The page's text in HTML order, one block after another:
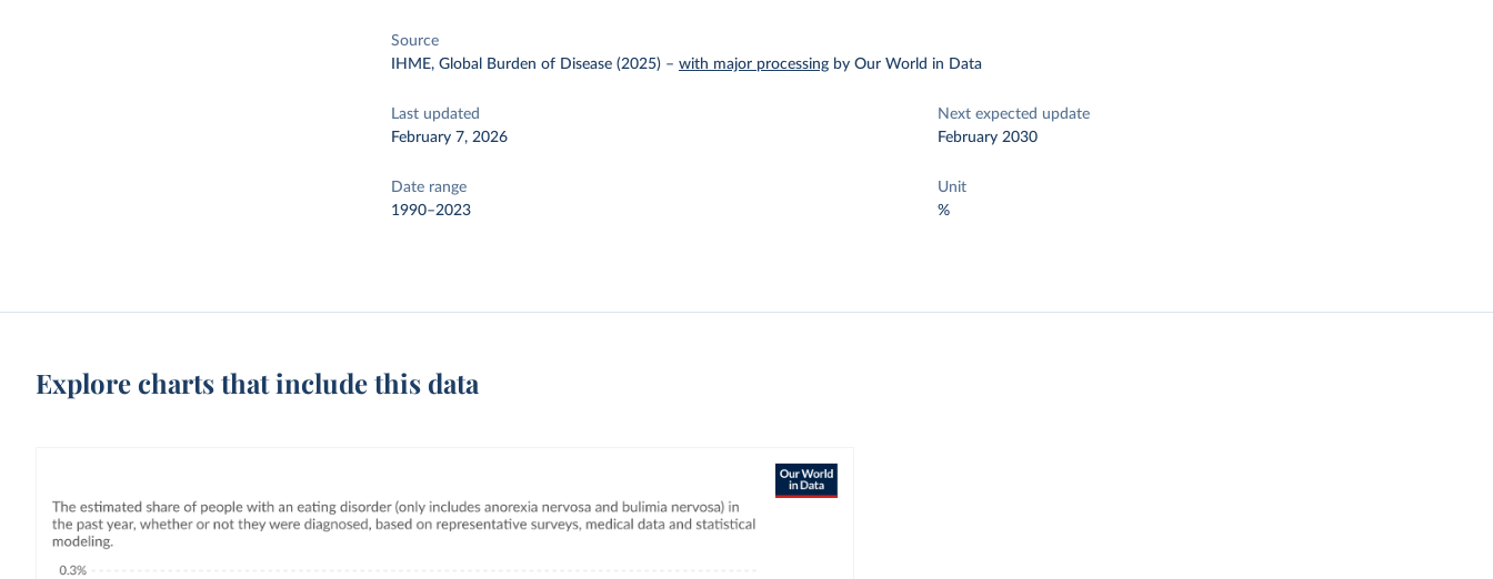
Source
IHME, Global Burden of Disease (2025) –with major processing by Our World in Data
Last updated
February 7, 2026
Next expected update
February 2030
Date range
1990–2023
Unit
%
Explore charts that include this data